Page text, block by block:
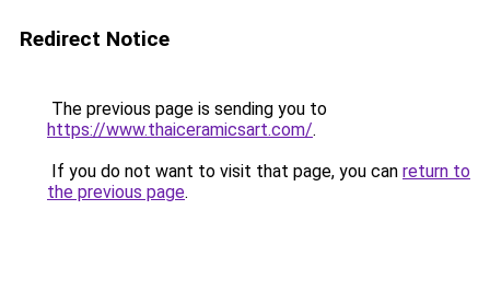
Redirect Notice
The previous page is sending you to
https://www.thaiceramicsart.com/.
If you do not want to visit that page, you can return to
the previous page.